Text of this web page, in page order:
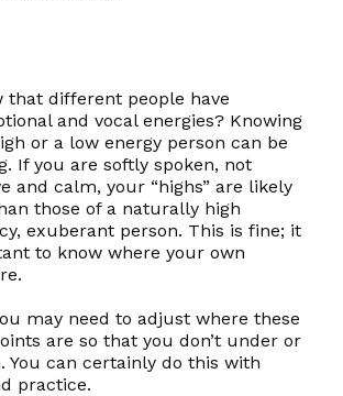
that different people have
and vocal energies? Knowing
or a low energy person can be
If you are softly spoken, not
and calm, your “highs” are likely
those of a naturally high
exuberant person. This is fine; it
to know where your own
may need to adjust where these
are so that you don’t under or
You can certainly do this with
practice.